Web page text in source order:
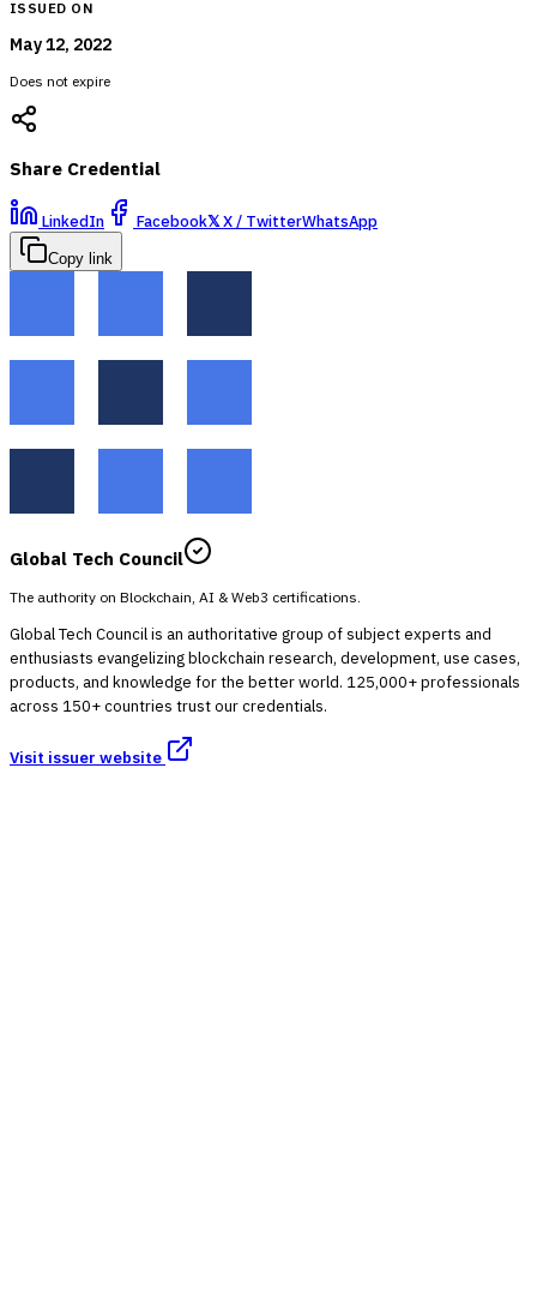
ISSUED ON
May 12, 2022
Does not expire
Share Credential
LinkedIn Facebook𝕏X / TwitterWhatsApp
Copy link
Global Tech Council
The authority on Blockchain, AI & Web3 certifications.
Global Tech Council is an authoritative group of subject experts and
enthusiasts evangelizing blockchain research, development, use cases,
products, and knowledge for the better world. 125,000+ professionals
across 150+ countries trust our credentials.
Visit issuer website